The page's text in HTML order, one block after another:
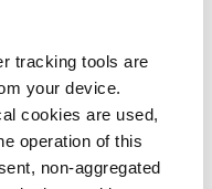
tracking tools are
your device.
cookies are used,
operation of this
non-aggregated